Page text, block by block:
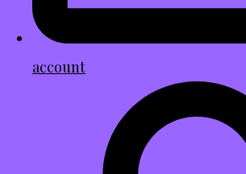
account